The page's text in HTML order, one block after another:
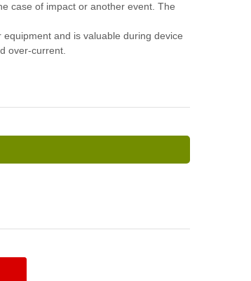
case of impact or another event. The
and is valuable during device
over-current.